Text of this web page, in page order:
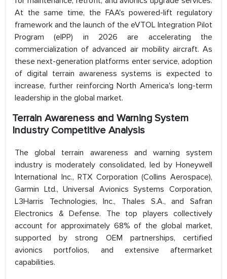
At the same time, the FAA's powered-lift regulatory
framework and the launch of the eVTOL Integration Pilot
Program (eIPP) in 2026 are accelerating the
commercialization of advanced air mobility aircraft. As
these next-generation platforms enter service, adoption
of digital terrain awareness systems is expected to
increase, further reinforcing North America's long-term
leadership in the global market.
Terrain Awareness and Warning System
Industry Competitive Analysis
The global terrain awareness and warning system
industry is moderately consolidated, led by Honeywell
International Inc., RTX Corporation (Collins Aerospace),
Garmin Ltd., Universal Avionics Systems Corporation,
L3Harris Technologies, Inc., Thales S.A., and Safran
Electronics & Defense. The top players collectively
account for approximately 68% of the global market,
supported by strong OEM partnerships, certified
avionics portfolios, and extensive aftermarket
capabilities.